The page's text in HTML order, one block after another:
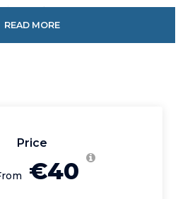
Price
€40
of 15-minute Archery
different scenarios,
activity includes:
READ MORE